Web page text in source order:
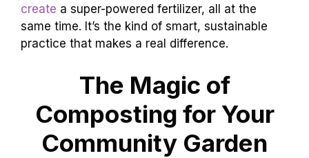
create a super-powered fertilizer, all at the
same time. It’s the kind of smart, sustainable
practice that makes a real difference.
The Magic of
Composting for Your
Community Garden